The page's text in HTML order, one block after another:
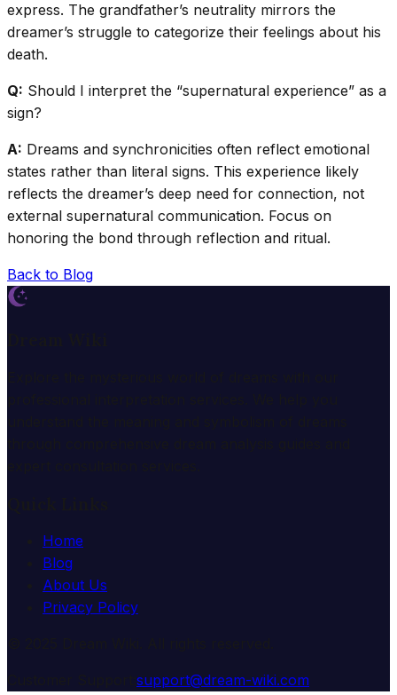
express. The grandfather’s neutrality mirrors the
dreamer’s struggle to categorize their feelings about his
death.
Q: Should I interpret the “supernatural experience” as a
sign?
A: Dreams and synchronicities often reflect emotional
states rather than literal signs. This experience likely
reflects the dreamer’s deep need for connection, not
external supernatural communication. Focus on
honoring the bond through reflection and ritual.
Back to Blog
Home
Blog
About Us
Privacy Policy
support@dream-wiki.com